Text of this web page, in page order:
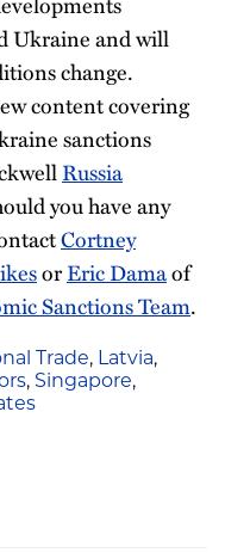
Ukraine and will
change.
content covering
sanctions
Russia
you have any
Cortney
orEric Damaof
Sanctions Team.
Trade, Latvia,
, Singapore,